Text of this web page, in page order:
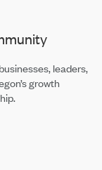
leaders,
growth